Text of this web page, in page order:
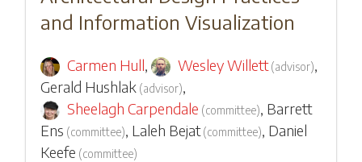
and Information Visualization
Carmen Hull, Wesley Willett(advisor),
Gerald Hushlak (advisor),
Sheelagh Carpendale (committee), Barrett
Ens (committee), Laleh Bejat(committee), Daniel
Keefe (committee)